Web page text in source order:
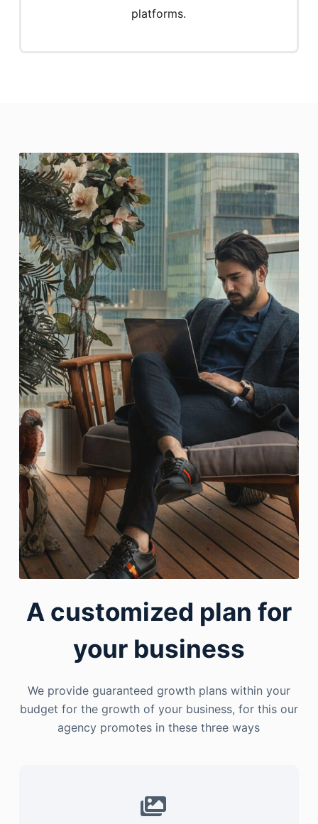
platforms.
A customized plan for
your business
We provide guaranteed growth plans within your
budget for the growth of your business, for this our
agency promotes in these three ways